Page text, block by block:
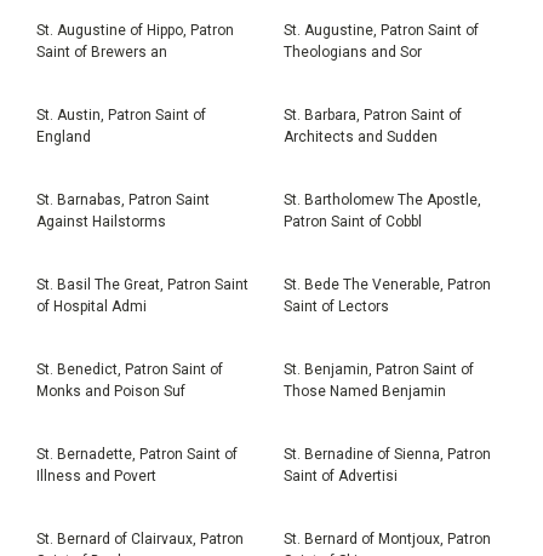
St. Augustine of Hippo, Patron
Saint of Brewers an
St. Augustine, Patron Saint of
Theologians and Sor
St. Austin, Patron Saint of
England
St. Barbara, Patron Saint of
Architects and Sudden
St. Barnabas, Patron Saint
Against Hailstorms
St. Bartholomew The Apostle,
Patron Saint of Cobbl
St. Basil The Great, Patron Saint
of Hospital Admi
St. Bede The Venerable, Patron
Saint of Lectors
St. Benedict, Patron Saint of
Monks and Poison Suf
St. Benjamin, Patron Saint of
Those Named Benjamin
St. Bernadette, Patron Saint of
Illness and Povert
St. Bernadine of Sienna, Patron
Saint of Advertisi
St. Bernard of Clairvaux, Patron
St. Bernard of Montjoux, Patron